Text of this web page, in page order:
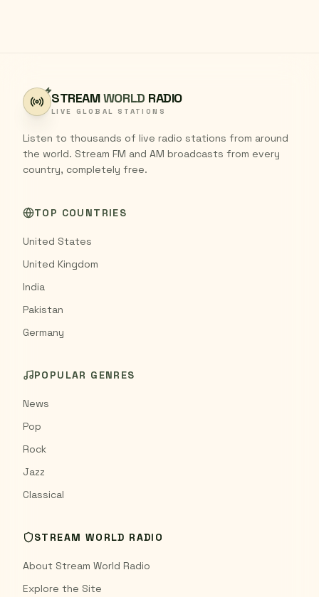
STREAMWORLD RADIO
LIVE GLOBAL STATIONS
Listen to thousands of live radio stations from around
the world. Stream FM and AM broadcasts from every
country, completely free.
TOP COUNTRIES
United States
United Kingdom
India
Pakistan
Germany
POPULAR GENRES
News
Pop
Rock
Jazz
Classical
STREAM WORLD RADIO
About Stream World Radio
Explore the Site